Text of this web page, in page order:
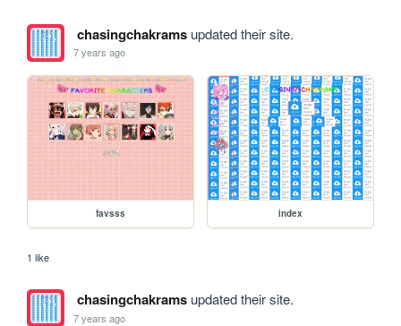
chasingchakramsupdated their site.
7 years ago
favsss index
1 like
chasingchakramsupdated their site.
7 years ago